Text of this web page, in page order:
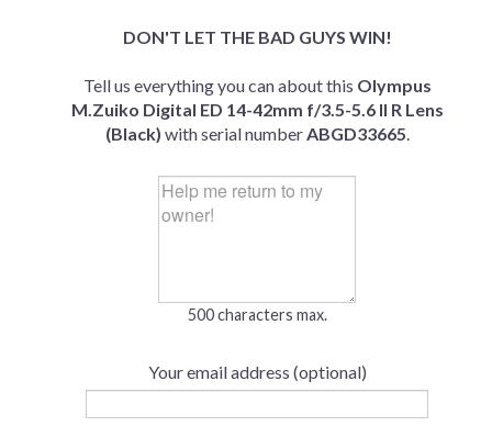
DON'T LET THE BAD GUYS WIN!
Tell us everything you can about this Olympus
M.Zuiko Digital ED 14-42mm f/3.5-5.6 II R Lens
(Black) with serial numberABGD33665.
500 characters max.
Your email address (optional)